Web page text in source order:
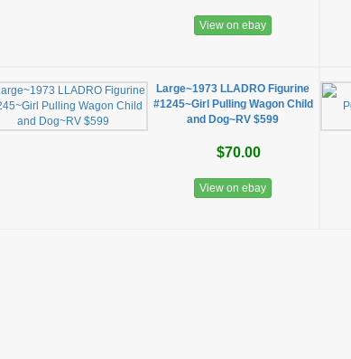
View on ebay
Large~1973 LLADRO Figurine
#1245~Girl Pulling Wagon Child
and Dog~RV $599
$70.00
View on ebay